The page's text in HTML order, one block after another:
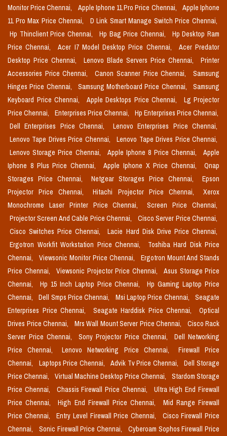
Monitor Price Chennai,
Apple Iphone 11 Pro Price Chennai,
Apple Iphone
11 Pro Max Price Chennai,
D Link Smart Manage Switch Price Chennai,
Hp Thinclient Price Chennai,
Hp Bag Price Chennai,
Hp Desktop Ram
Price Chennai,
Acer I7 Model Desktop Price Chennai,
Acer Predator
Desktop Price Chennai,
Lenovo Blade Servers Price Chennai,
Printer
Accessories Price Chennai,
Canon Scanner Price Chennai,
Samsung
Hinges Price Chennai,
Samsung Motherboard Price Chennai,
Samsung
Keyboard Price Chennai,
Apple Desktops Price Chennai,
Lg Projector
Price Chennai,
Enterprises Price Chennai,
Hp Enterprises Price Chennai,
Dell Enterprises Price Chennai,
Lenovo Enterprises Price Chennai,
Lenovo Tape Drives Price Chennai,
Lenovo Tape Drives Price Chennai,
Lenovo Storage Price Chennai,
Apple Iphone 8 Price Chennai,
Apple
Iphone 8 Plus Price Chennai,
Apple Iphone X Price Chennai,
Qnap
Storages Price Chennai,
Netgear Storages Price Chennai,
Epson
Projector Price Chennai,
Hitachi Projector Price Chennai,
Xerox
Monochrome Laser Printer Price Chennai,
Screen Price Chennai,
Projector Screen And Cable Price Chennai,
Cisco Server Price Chennai,
Cisco Switches Price Chennai,
Lacie Hard Disk Drive Price Chennai,
Ergotron Workfit Workstation Price Chennai,
Toshiba Hard Disk Price
Chennai,
Viewsonic Monitor Price Chennai,
Ergotron Mount And Stands
Price Chennai,
Viewsonic Projector Price Chennai,
Asus Storage Price
Chennai,
Hp 15 Inch Laptop Price Chennai,
Hp Gaming Laptop Price
Chennai,
Dell Smps Price Chennai, Msi Laptop Price Chennai,
Seagate
Enterprises Price Chennai,
Seagate Harddisk Price Chennai,
Optical
Drives Price Chennai,
Mrs Wall Mount Server Price Chennai,
Cisco Rack
Server Price Chennai,
Sony Projector Price Chennai,
Dell Networking
Price Chennai,
Lenovo Networking Price Chennai,
Firewall Price
Chennai,
Laptops Price Chennai, Advik Tv Price Chennai,
Dell Storage
Price Chennai,
Virtual Machine Desktop Price Chennai,
Stardom Storage
Price Chennai,
Chassis Firewall Price Chennai,
Ultra High End Firewall
Price Chennai,
High End Firewall Price Chennai,
Mid Range Firewall
Price Chennai,
Entry Level Firewall Price Chennai,
Cisco Firewall Price
Chennai,
Sonic Firewall Price Chennai,
Cyberoam Sophos Firewall Price